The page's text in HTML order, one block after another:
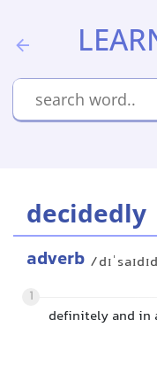
decidedly
adverb /
1
definitely and in